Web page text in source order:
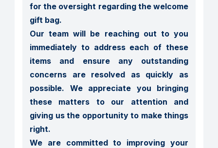
for the oversight regarding the welcome
gift bag.
Our team will be reaching out to you
immediately to address each of these
items and ensure any outstanding
concerns are resolved as quickly as
possible. We appreciate you bringing
these matters to our attention and
giving us the opportunity to make things
right.
We are committed to improving your